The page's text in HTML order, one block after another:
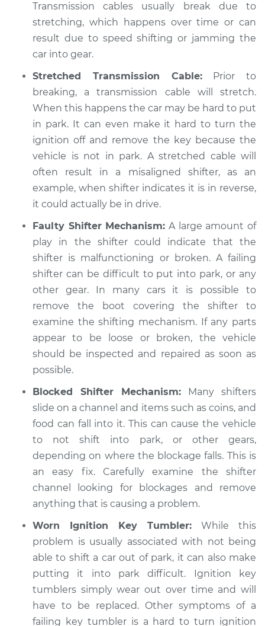
1992 Dodge Shadow
V6-3.0L
Service type
into park Inspection
Estimate $94.99
Shop/Dealer Price $104.99 -$112.48
1994 Dodge Shadow
V6-3.0L
Service type
Car is not shifting
into park Inspection
Estimate $94.99
Shop/Dealer Price $105.02- $112.55
1988 Dodge Shadow
L4-2.5L
Service type
Car is not shifting
into park Inspection
Estimate $94.99
Shop/Dealer Price $105.01-$112.52
1988 Dodge Shadow
L4-2.2L Turbo
Service type
Car is not shifting
into park Inspection
Estimate $99.99
Transmission cables usually break due to
stretching, which happens over time or can
result due to speed shifting or jamming the
car into gear.
Stretched Transmission Cable:Prior to
breaking, a transmission cable will stretch.
When this happens the car may be hard to put
in park. It can even make it hard to turn the
ignition off and remove the key because the
vehicle is not in park. A stretched cable will
often result in a misaligned shifter, as an
example, when shifter indicates it is in reverse,
it could actually be in drive.
Faulty Shifter Mechanism: A large amount of
play in the shifter could indicate that the
shifter is malfunctioning or broken. A failing
shifter can be difficult to put into park, or any
other gear. In many cars it is possible to
remove the boot covering the shifter to
examine the shifting mechanism. If any parts
appear to be loose or broken, the vehicle
should be inspected and repaired as soon as
possible.
Blocked Shifter Mechanism: Many shifters
slide on a channel and items such as coins, and
food can fall into it. This can cause the vehicle
to not shift into park, or other gears,
depending on where the blockage falls. This is
an easy fix. Carefully examine the shifter
channel looking for blockages and remove
anything that is causing a problem.
Worn Ignition Key Tumbler: While this
problem is usually associated with not being
able to shift a car out of park, it can also make
putting it into park difficult. Ignition key
tumblers simply wear out over time and will
have to be replaced. Other symptoms of a
failing key tumbler is a hard to turn ignition